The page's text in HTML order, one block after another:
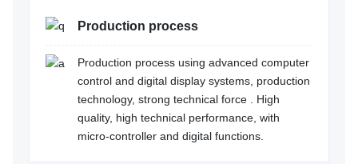
Production process
Production process using advanced computer
control and digital display systems, production
technology, strong technical force . High
quality, high technical performance, with
micro-controller and digital functions.